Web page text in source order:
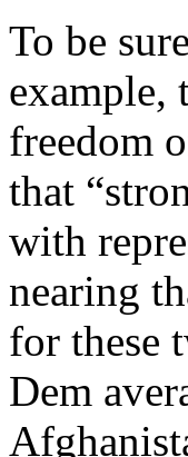
To be
example,
freedom
that
with
nearing
for these
Dem